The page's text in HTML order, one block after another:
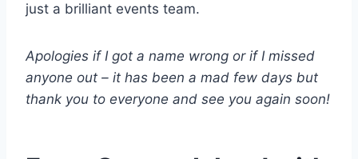
just a brilliant events team.
Apologies if I got a name wrong or if I missed
anyone out – it has been a mad few days but
thank you to everyone and see you again soon!